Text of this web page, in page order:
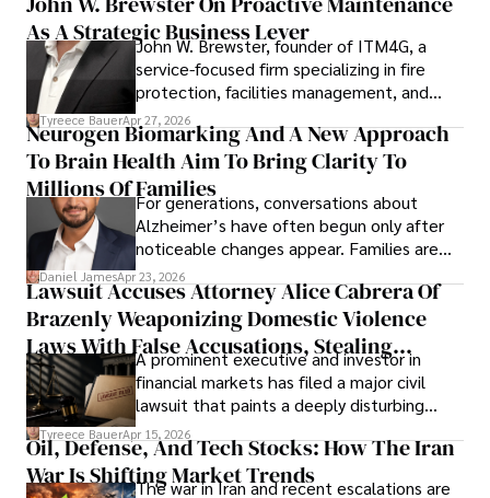
As A Strategic Business Lever
John W. Brewster, founder of ITM4G, a
service-focused firm specializing in fire
protection, facilities management, and
lifecycle infrastructure support, believes
that organizations must rethink how they
view the systems that keep their
operations running.
Tyreece BauerApr 27, 2026
Neurogen Biomarking And A New Approach
To Brain Health Aim To Bring Clarity To
Millions Of FamiliesFor generations, conversations about
Alzheimer’s have often begun only after
noticeable changes appear. Families are
then left navigating uncertainty with
limited time to prepare, plan, or
understand what lies ahead.
Daniel JamesApr 23, 2026
Lawsuit Accuses Attorney Alice Cabrera Of
Brazenly Weaponizing Domestic Violence
Laws With False Accusations, Stealing
Documents, Breaching Confidentiality, And
Evading Court After Admitting Wrongdoing
Under Oath
A prominent executive and investor in
financial markets has filed a major civil
lawsuit that paints a deeply disturbing
picture of alleged legal abuse by Alice
Cabrera Cabrera, a practicing intellectual
property and trademark attorney who
Tyreece BauerApr 15, 2026
Oil, Defense, And Tech Stocks: How The Iran
War Is Shifting Market Trends
The war in Iran and recent escalations are